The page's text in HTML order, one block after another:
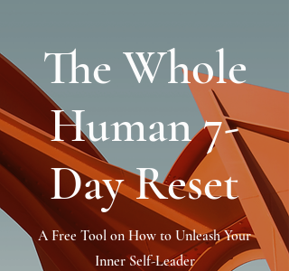
The Whole
Human 7-
Day Reset
A Free Tool on How to Unleash Your
Inner Self-Leader